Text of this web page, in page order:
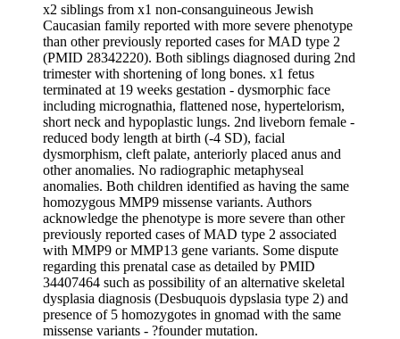
x2 siblings from x1 non-consanguineous Jewish
Caucasian family reported with more severe phenotype
than other previously reported cases for MAD type 2
(PMID 28342220). Both siblings diagnosed during 2nd
trimester with shortening of long bones. x1 fetus
terminated at 19 weeks gestation - dysmorphic face
including micrognathia, flattened nose, hypertelorism,
short neck and hypoplastic lungs. 2nd liveborn female -
reduced body length at birth (-4 SD), facial
dysmorphism, cleft palate, anteriorly placed anus and
other anomalies. No radiographic metaphyseal
anomalies. Both children identified as having the same
homozygous MMP9 missense variants. Authors
acknowledge the phenotype is more severe than other
previously reported cases of MAD type 2 associated
with MMP9 or MMP13 gene variants. Some dispute
regarding this prenatal case as detailed by PMID
34407464 such as possibility of an alternative skeletal
dysplasia diagnosis (Desbuquois dypslasia type 2) and
presence of 5 homozygotes in gnomad with the same
missense variants - ?founder mutation.